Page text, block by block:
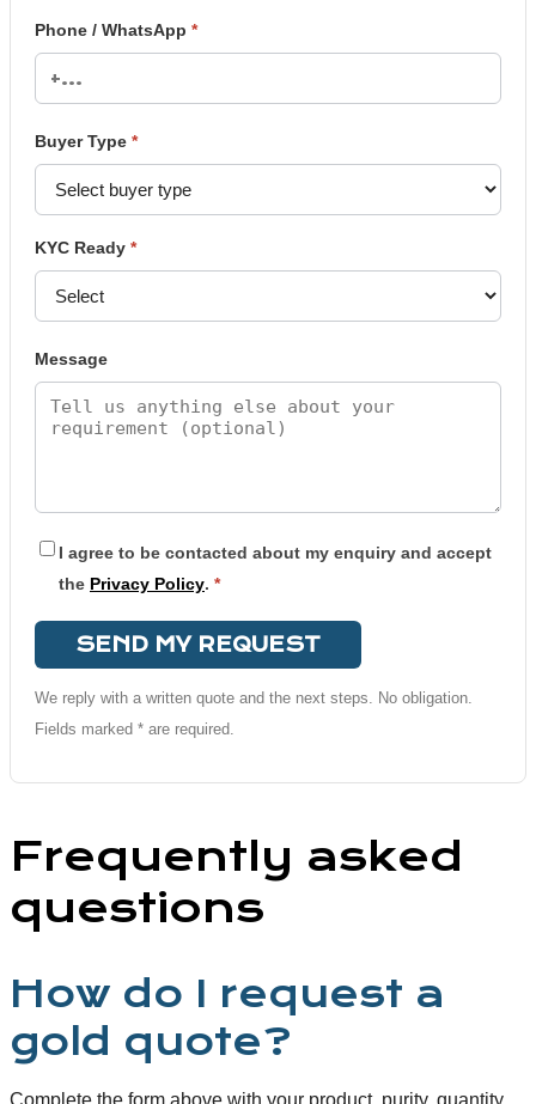
Phone / WhatsApp *
Buyer Type *
KYC Ready *
Message
I agree to be contacted about my enquiry and accept
the Privacy Policy. *
SEND MY REQUEST
We reply with a written quote and the next steps. No obligation.
Fields marked * are required.
Frequently asked
questions
How do I request a
gold quote?
Complete the form above with your product, purity, quantity,